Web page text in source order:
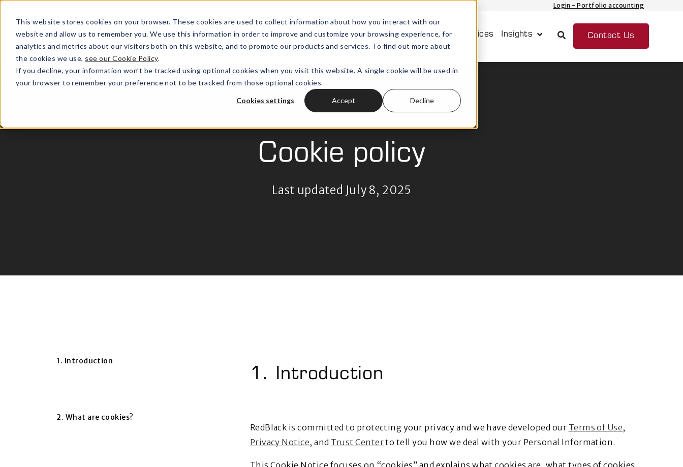
This website stores cookies on your browser. These cookies are used to collect information about how you interact with our
website and allow us to remember you. We use this information in order to improve and customize your browsing experience, for
analytics and metrics about our visitors both on this website, and to promote our products and services. To find out more about
the cookies we use, see our Cookie Policy.
If you decline, your information won’t be tracked using optional cookies when you visit this website. A single cookie will be used in
your browser to remember your preference not to be tracked from those optional cookies.
Cookies settings Accept Decline
Login - Portfolio accounting
Open submenu for
Wealth Technology Outsourced Services Insights Show submenu for Insights
Contact Us
Cookie policy
Last updated July 8, 2025
1. Introduction
2. What are cookies?
1. Introduction
RedBlack is committed to protecting your privacy and we have developed our Terms of Use,
Privacy Notice, and Trust Centerto tell you how we deal with your Personal Information.